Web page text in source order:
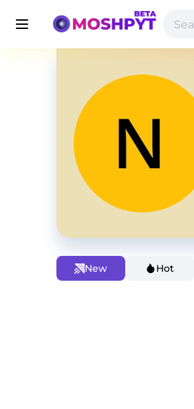
New Hot